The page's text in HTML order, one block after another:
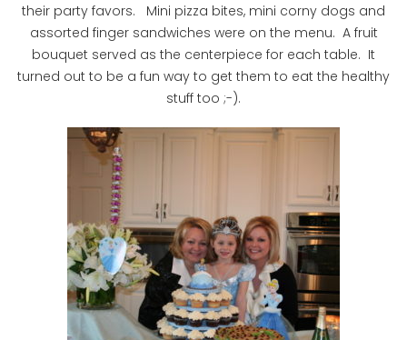
their party favors. Mini pizza bites, mini corny dogs and
assorted finger sandwiches were on the menu. A fruit
bouquet served as the centerpiece for each table. It
turned out to be a fun way to get them to eat the healthy
stuff too ;-).